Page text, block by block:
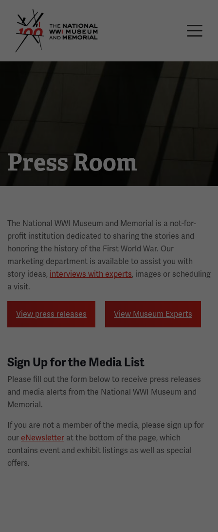
Press Room
The National WWI Museum and Memorial is a not-for-
profit institution dedicated to sharing the stories and
honoring the history of the First World War. Our
marketing department is available to assist you with
story ideas, interviews with experts, images or scheduling
a visit.
View press releases View Museum Experts
Sign Up for the Media List
Please fill out the form below to receive press releases
and media alerts from the National WWI Museum and
Memorial.
If you are not a member of the media, please sign up for
our eNewsletter at the bottom of the page, which
contains event and exhibit listings as well as special
offers.